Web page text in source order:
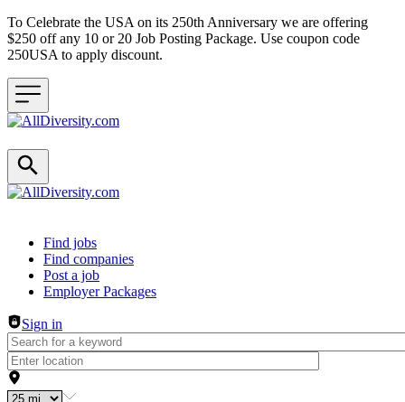
To Celebrate the USA on its 250th Anniversary we are offering
$250 off any 10 or 20 Job Posting Package. Use coupon code
250USA to apply discount.
Header navigation
Find jobs
Find companies
Post a job
Employer Packages
Sign in